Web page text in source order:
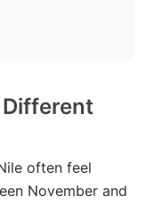
often feel
November and